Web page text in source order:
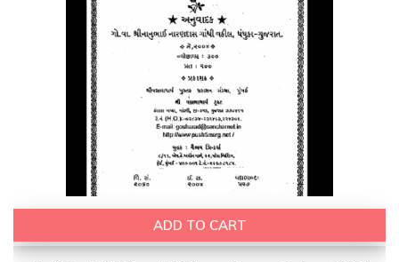
ADD TO CART